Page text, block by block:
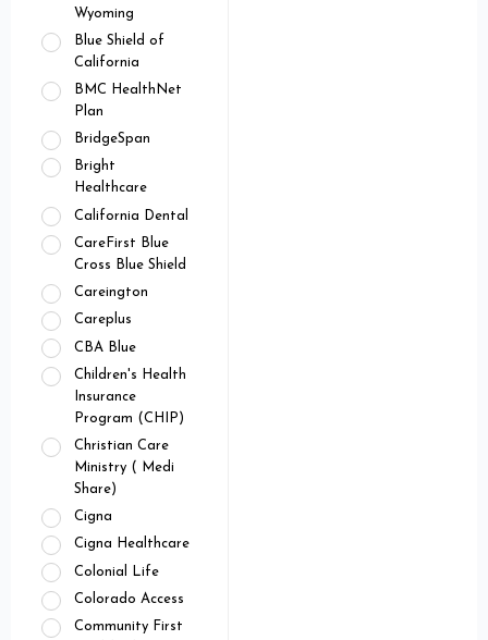
Wyoming
Blue Shield of
California
BMC HealthNet
Plan
BridgeSpan
Bright
Healthcare
California Dental
CareFirst Blue
Cross Blue Shield
Careington
Careplus
CBA Blue
Children's Health
Insurance
Program (CHIP)
Christian Care
Ministry ( Medi
Share)
Cigna
Cigna Healthcare
Colonial Life
Colorado Access
Community First